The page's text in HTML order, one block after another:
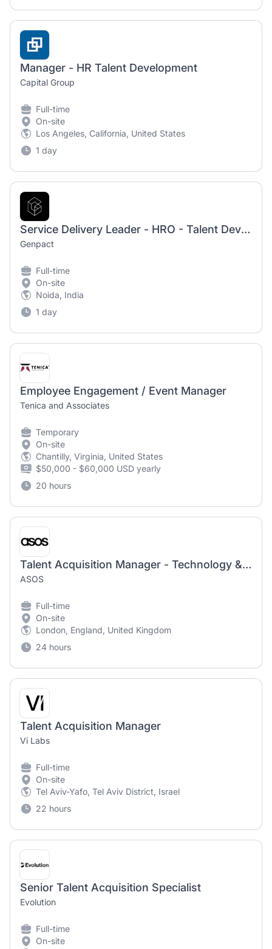
Manager - HR Talent Development
Capital Group
Full-time
On-site
Los Angeles, California, United States
1 day
Service Delivery Leader - HRO - Talent Development 3
Genpact
Full-time
On-site
Noida, India
1 day
Employee Engagement / Event Manager
Tenica and Associates
Temporary
On-site
Chantilly, Virginia, United States
$50,000 - $60,000 USD yearly
20 hours
Talent Acquisition Manager - Technology & Digital Product
ASOS
Full-time
On-site
London, England, United Kingdom
24 hours
Talent Acquisition Manager
Vi Labs
Full-time
On-site
Tel Aviv-Yafo, Tel Aviv District, Israel
22 hours
Senior Talent Acquisition Specialist
Evolution
Full-time
On-site